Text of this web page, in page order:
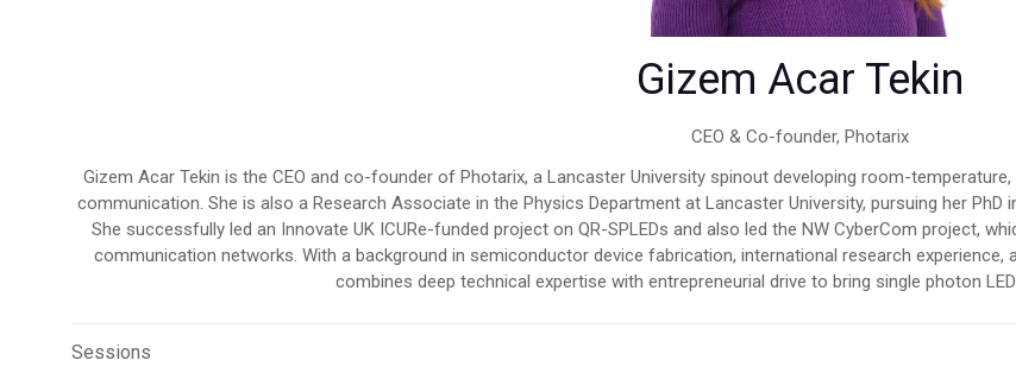
Gizem Acar Tekin
CEO & Co-founder, Photarix
Gizem Acar Tekin is the CEO and co-founder of Photarix, a Lancaster University spinout developing room-
communication. She is also a Research Associate in the Physics Department at Lancaster University, pursuing her PhD
She successfully led an Innovate UK ICURe-funded project on QR-SPLEDs and also led the NW CyberCom project,
communication networks. With a background in semiconductor device fabrication, international research experience,
combines deep technical expertise with entrepreneurial drive to bring single photon
Sessions